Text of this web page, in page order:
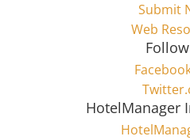
Submit
Web
HotelManager